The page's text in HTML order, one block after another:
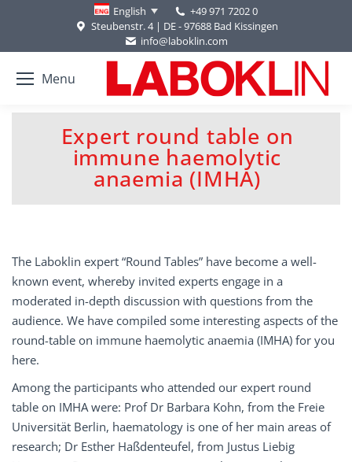
English
+49 971 7202 0
Steubenstr. 4 | DE - 97688 Bad Kissingen
info@laboklin.com
Menu
Expert round table on
immune haemolytic
anaemia (IMHA)
You are here:
The Laboklin expert “Round Tables” have become a well-
known event, whereby invited experts engage in a
moderated in-depth discussion with questions from the
audience. We have compiled some interesting aspects of the
round-table on immune haemolytic anaemia (IMHA) for you
here.
Among the participants who attended our expert round
table on IMHA were: Prof Dr Barbara Kohn, from the Freie
Universität Berlin, haematology is one of her main areas of
research; Dr Esther Haßdenteufel, from Justus Liebig